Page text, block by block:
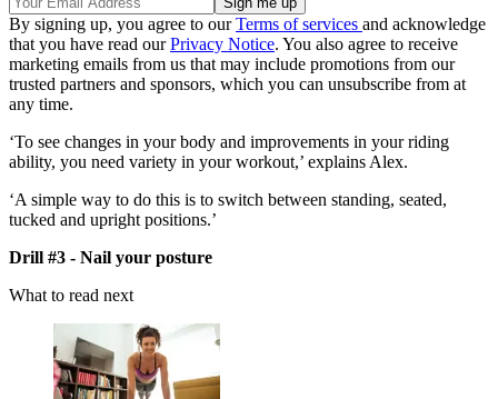
By signing up, you agree to ourTerms of services and acknowledge
that you have read ourPrivacy Notice. You also agree to receive
marketing emails from us that may include promotions from our
trusted partners and sponsors, which you can unsubscribe from at
any time.
‘To see changes in your body and improvements in your riding
ability, you need variety in your workout,’ explains Alex.
‘A simple way to do this is to switch between standing, seated,
tucked and upright positions.’
Drill #3 - Nail your posture
What to read next